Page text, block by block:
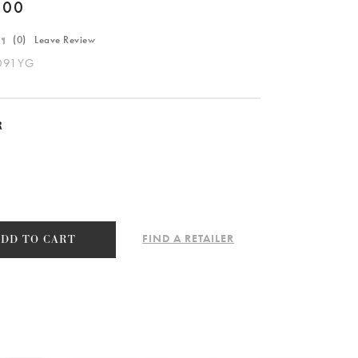
(0) Leave Review
TO CART FIND A RETAILER